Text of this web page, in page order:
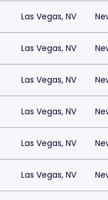
Las Vegas, NV
Las Vegas, NV
Las Vegas, NV
Las Vegas, NV
Las Vegas, NV
Las Vegas, NV